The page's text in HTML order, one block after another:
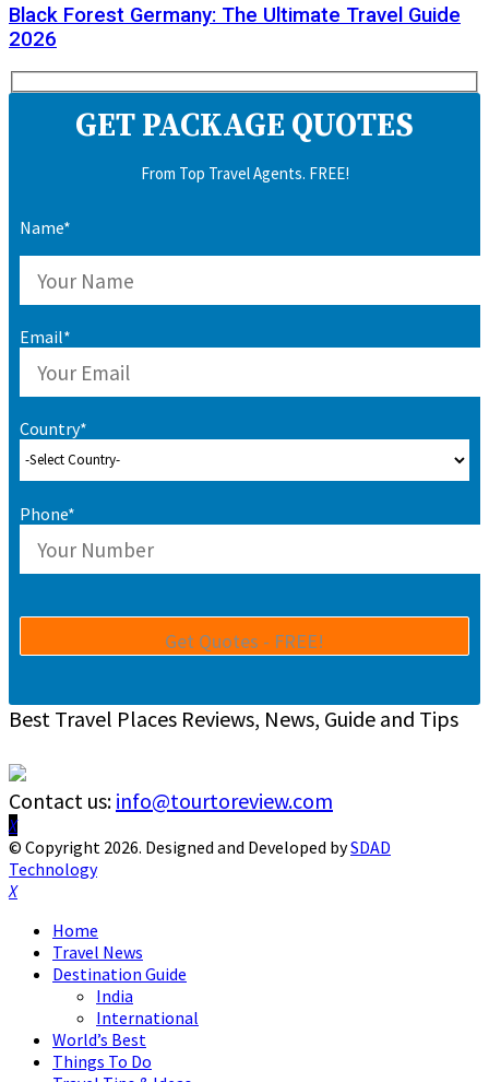
Black Forest Germany: The Ultimate Travel Guide
2026
GET PACKAGE QUOTES
From Top Travel Agents. FREE!
Name*
Email*
Country*
Phone*
Best Travel Places Reviews, News, Guide and Tips
Contact us: info@tourtoreview.com
Facebook
Twitter
Instagram
Pinterest
Linkedin
Youtube
© Copyright 2026. Designed and Developed bySDAD
Technology
Facebook
Twitter
Instagram
Pinterest
Linkedin
Youtube
Home
Travel News
Destination Guide
India
International
World’s Best
Things To Do